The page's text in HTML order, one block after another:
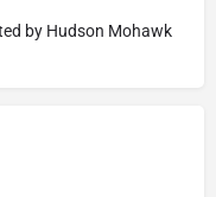
by Hudson Mohawk